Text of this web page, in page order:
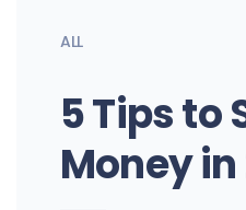
ALL
5 Tips to
Money in